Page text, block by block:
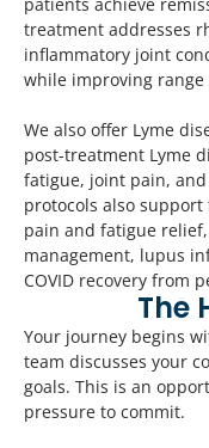
treatment addresses
inflammatory joint
while improving range
We also offer Lyme
post-treatment Lyme
fatigue, joint pain,
protocols also
pain and fatigue
management, lupus
COVID recovery from
The
Your journey begins
team discusses your
goals. This is an
pressure to commit.